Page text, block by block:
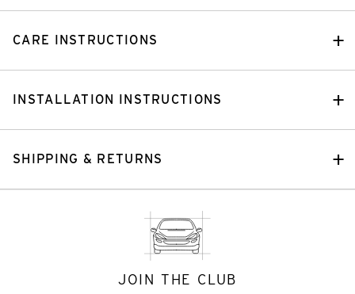
CARE INSTRUCTIONS
INSTALLATION INSTRUCTIONS
SHIPPING & RETURNS
JOIN THE CLUB